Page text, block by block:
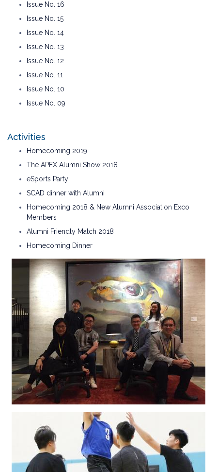
Issue No. 16
Issue No. 15
Issue No. 14
Issue No. 13
Issue No. 12
Issue No. 11
Issue No. 10
Issue No. 09
Activities
Homecoming 2019
The APEX Alumni Show 2018
eSports Party
SCAD dinner with Alumni
Homecoming 2018 & New Alumni Association Exco
Members
Alumni Friendly Match 2018
Homecoming Dinner